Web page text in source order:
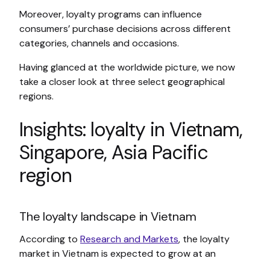
Moreover, loyalty programs can influence
consumers’ purchase decisions across different
categories, channels and occasions.
Having glanced at the worldwide picture, we now
take a closer look at three select geographical
regions.
Insights: loyalty in Vietnam,
Singapore, Asia Pacific
region
The loyalty landscape in Vietnam
According to Research and Markets, the loyalty
market in Vietnam is expected to grow at an